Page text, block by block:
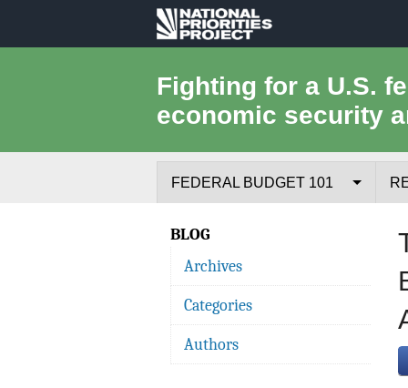
National
Project
Fighting for a U.S.
economic security
FEDERAL BUDGET 101
Where the Money Comes From
Where the Money Goes
Borrowing and the Federal Debt
BLOG
Archives
Categories
Authors